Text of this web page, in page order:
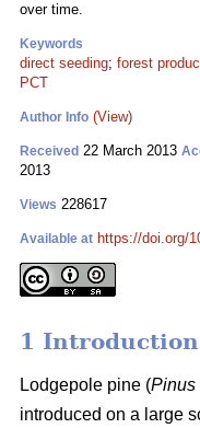
over time.
Keywords
direct seeding; forest
PCT
Author Info (View)
Received 22 March 2013
2013
Views 228617
Available at https://doi.org/
1 Introduction
Lodgepole pine (Pinus
introduced on a large